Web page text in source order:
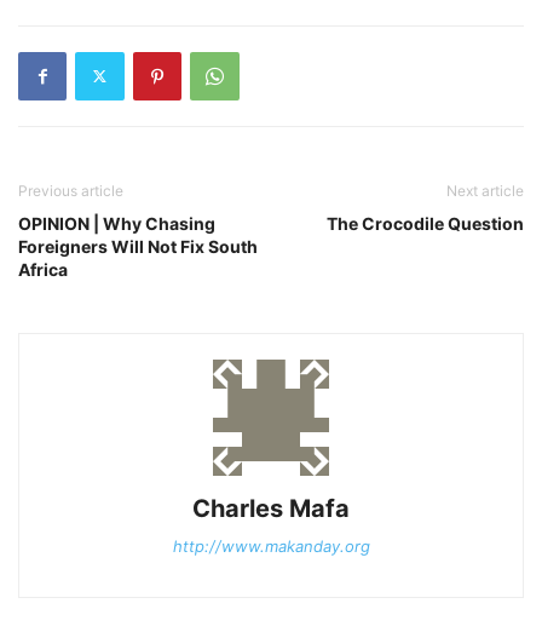
Previous article
OPINION | Why Chasing
Foreigners Will Not Fix South
Africa
Next article
The Crocodile Question
Charles Mafa
http://www.makanday.org